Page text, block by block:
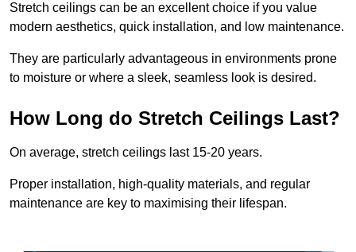
Stretch ceilings can be an excellent choice if you value
modern aesthetics, quick installation, and low maintenance.
They are particularly advantageous in environments prone
to moisture or where a sleek, seamless look is desired.
How Long do Stretch Ceilings Last?
On average, stretch ceilings last 15-20 years.
Proper installation, high-quality materials, and regular
maintenance are key to maximising their lifespan.